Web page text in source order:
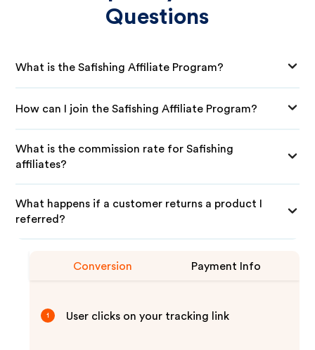
Questions
What is the Safishing Affiliate Program?
How can I join the Safishing Affiliate Program?
What is the commission rate for Safishing
affiliates?
What happens if a customer returns a product I
referred?
Conversion Payment Info
1 User clicks on your tracking link